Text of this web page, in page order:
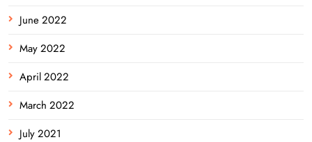
June 2022
May 2022
April 2022
March 2022
July 2021